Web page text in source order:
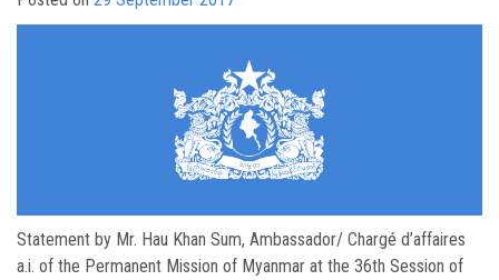
Statement by Mr. Hau Khan Sum, Ambassador/ Chargé d’affaires
a.i. of the Permanent Mission of Myanmar at the 36th Session of